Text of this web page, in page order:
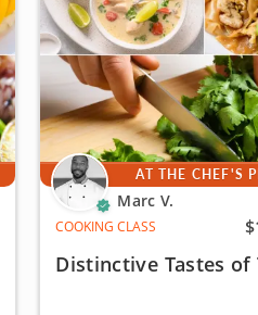
AT THE CHEF'S
Marc V.
COOKING CLASS
Distinctive Tastes of